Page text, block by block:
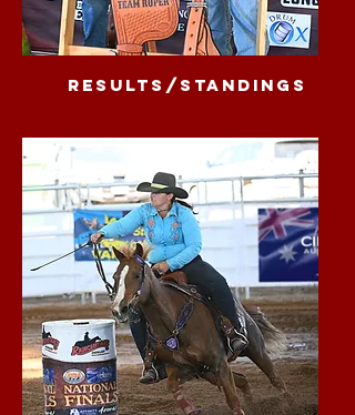
results/standings